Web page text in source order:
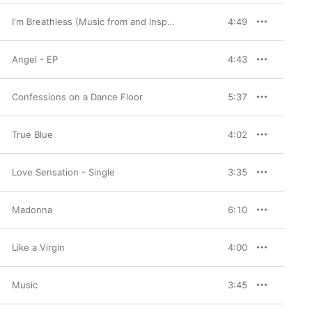
reinforced her
and 2010s, exploring
frequency and
I'm Breathless (Music from and Inspired By the Film Dick Tracy) 4:49
Angel - EP 4:43
Confessions on a Dance Floor 5:37
True Blue 4:02
Love Sensation - Single 3:35
Madonna 6:10
Like a Virgin 4:00
Music 3:45